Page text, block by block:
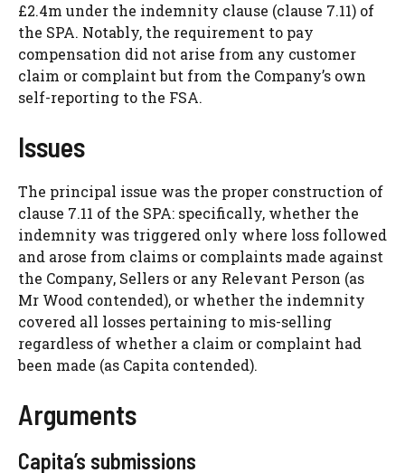
£2.4m under the indemnity clause (clause 7.11) of
the SPA. Notably, the requirement to pay
compensation did not arise from any customer
claim or complaint but from the Company’s own
self-reporting to the FSA.
Issues
The principal issue was the proper construction of
clause 7.11 of the SPA: specifically, whether the
indemnity was triggered only where loss followed
and arose from claims or complaints made against
the Company, Sellers or any Relevant Person (as
Mr Wood contended), or whether the indemnity
covered all losses pertaining to mis-selling
regardless of whether a claim or complaint had
been made (as Capita contended).
Arguments
Capita’s submissions